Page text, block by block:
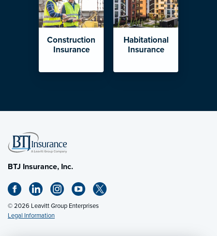
Construction
Insurance
Habitational
Insurance
BTJ Insurance, Inc.
© 2026 Leavitt Group Enterprises
Legal Information